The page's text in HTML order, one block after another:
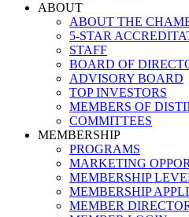
ABOUT
ABOUT THE
5-STAR
STAFF
BOARD OF
ADVISORY BOARD
TOP INVESTORS
MEMBERS OF
COMMITTEES
MEMBERSHIP
PROGRAMS
MARKETING
MEMBERSHIP
MEMBERSHIP
MEMBER